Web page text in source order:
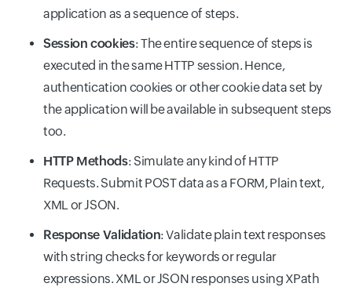
application as a sequence of steps.
Session cookies: The entire sequence of steps is
executed in the same HTTP session. Hence,
authentication cookies or other cookie data set by
the application will be available in subsequent steps
too.
HTTP Methods: Simulate any kind of HTTP
Requests. Submit POST data as a FORM, Plain text,
XML or JSON.
Response Validation: Validate plain text responses
with string checks for keywords or regular
expressions. XML or JSON responses using XPath